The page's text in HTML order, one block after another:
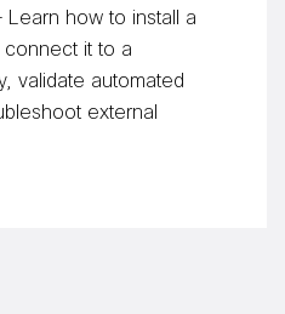
Learn how to install a
it to a
validate automated
external